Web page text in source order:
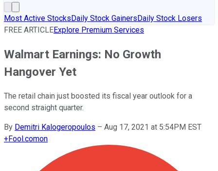
Most Active StocksDaily Stock GainersDaily Stock Losers
FREE ARTICLEExplore Premium Services
Walmart Earnings: No Growth
Hangover Yet
The retail chain just boosted its fiscal year outlook for a
second straight quarter.
By Demitri Kalogeropoulos – Aug 17, 2021 at 5:54PM EST
+Fool.comon